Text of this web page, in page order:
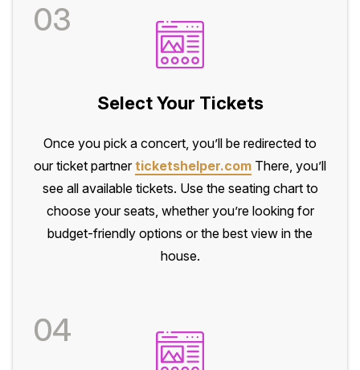
03
Select Your Tickets
Once you pick a concert, you’ll be redirected to
our ticket partnerticketshelper.com There, you’ll
see all available tickets. Use the seating chart to
choose your seats, whether you’re looking for
budget-friendly options or the best view in the
house.
04